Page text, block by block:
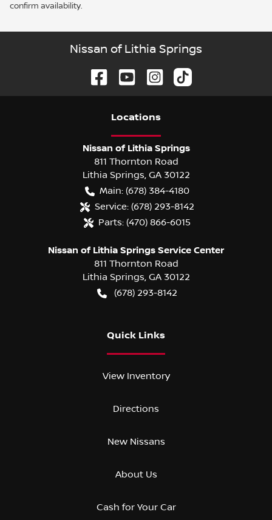
confirm availability.
Nissan of Lithia Springs
Locations
Nissan of Lithia Springs
811 Thornton Road
Lithia Springs GA 30122
Main: (678) 384-4180
Service: (678) 293-8142
Parts: (470) 866-6015
Nissan of Lithia Springs Service Center
811 Thornton Road
Lithia Springs GA 30122
(678) 293-8142
Quick Links
View Inventory
Directions
New Nissans
About Us
Cash for Your Car